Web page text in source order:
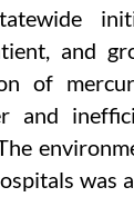
and
of
and
was